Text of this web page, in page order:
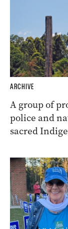
ARCHIVE
A group of
police and
sacred